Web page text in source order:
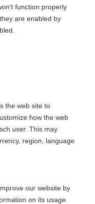
cannot be
for you. Would
redirected
function properly
are enabled by
the web site to
how the web
user. This may
region, language
our website by
on its usage.